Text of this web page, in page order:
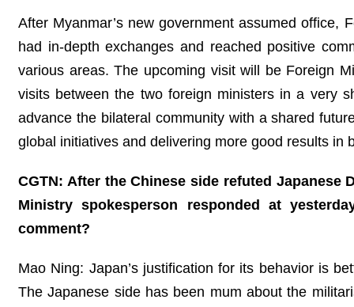
After Myanmar’s new government assumed
had in-depth exchanges and reached positive
various areas. The upcoming visit will be Foreign
visits between the two foreign ministers in a very
advance the bilateral community with a shared
global initiatives and delivering more good results
CGTN: After the Chinese side refuted Japanese
Ministry spokesperson responded at
comment?
Mao Ning: Japan’s justification for its behavior is
The Japanese side has been mum about the